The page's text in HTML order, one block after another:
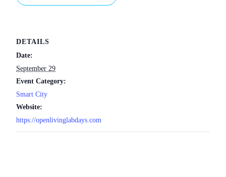
DETAILS
Date:
September 29
Event Category:
Smart City
Website:
https://openlivinglabdays.com